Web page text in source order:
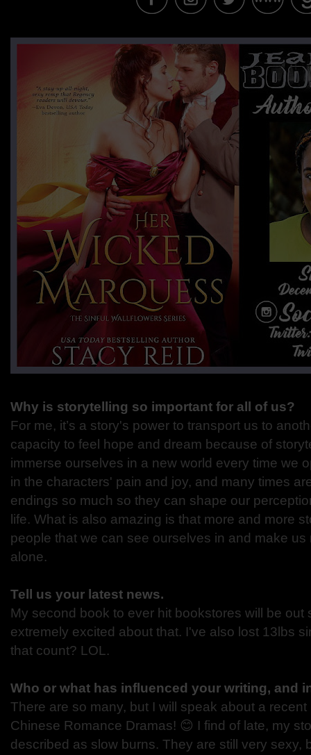
Why is storytelling so important for all of us?
For me, it’s a story's power to transport us to
capacity to feel hope and dream because of
immerse ourselves in a new world every time we
in the characters' pain and joy, and many times
endings so much so they can shape our
life. What is also amazing is that more and more
people that we can see ourselves in and make us
alone.
Tell us your latest news.
My second book to ever hit bookstores will be out
extremely excited about that. I've also lost 13lbs
that count? LOL.
Who or what has influenced your writing, and
There are so many, but I will speak about a
Chinese Romance Dramas! 😊 I find of late, my
described as slow burns. They are still very sexy,